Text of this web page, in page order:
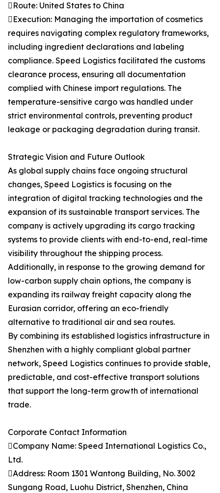
Route: United States to China
Execution: Managing the importation of cosmetics
requires navigating complex regulatory frameworks,
including ingredient declarations and labeling
compliance. Speed Logistics facilitated the customs
clearance process, ensuring all documentation
complied with Chinese import regulations. The
temperature-sensitive cargo was handled under
strict environmental controls, preventing product
leakage or packaging degradation during transit.
Strategic Vision and Future Outlook
As global supply chains face ongoing structural
changes, Speed Logistics is focusing on the
integration of digital tracking technologies and the
expansion of its sustainable transport services. The
company is actively upgrading its cargo tracking
systems to provide clients with end-to-end, real-time
visibility throughout the shipping process.
Additionally, in response to the growing demand for
low-carbon supply chain options, the company is
expanding its railway freight capacity along the
Eurasian corridor, offering an eco-friendly
alternative to traditional air and sea routes.
By combining its established logistics infrastructure in
Shenzhen with a highly compliant global partner
network, Speed Logistics continues to provide stable,
predictable, and cost-effective transport solutions
that support the long-term growth of international
trade.
Corporate Contact Information
Company Name: Speed International Logistics Co.,
Ltd.
Address: Room 1301 Wantong Building, No. 3002
Sungang Road, Luohu District, Shenzhen, China